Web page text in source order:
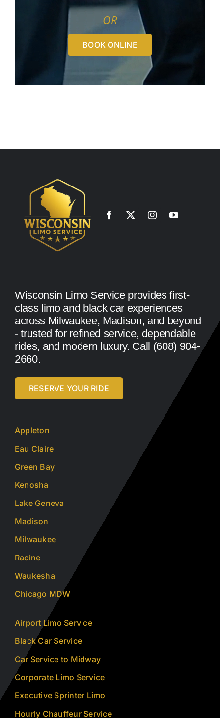
OR
BOOK ONLINE
Wisconsin Limo Service provides first-
class limo and black car experiences
across Milwaukee, Madison, and beyond
- trusted for refined service, dependable
rides, and modern luxury. Call (608) 904-
2660.
RESERVE YOUR RIDE
Appleton
Eau Claire
Green Bay
Kenosha
Lake Geneva
Madison
Milwaukee
Racine
Waukesha
Chicago MDW
Airport Limo Service
Black Car Service
Car Service to Midway
Corporate Limo Service
Executive Sprinter Limo
Hourly Chauffeur Service